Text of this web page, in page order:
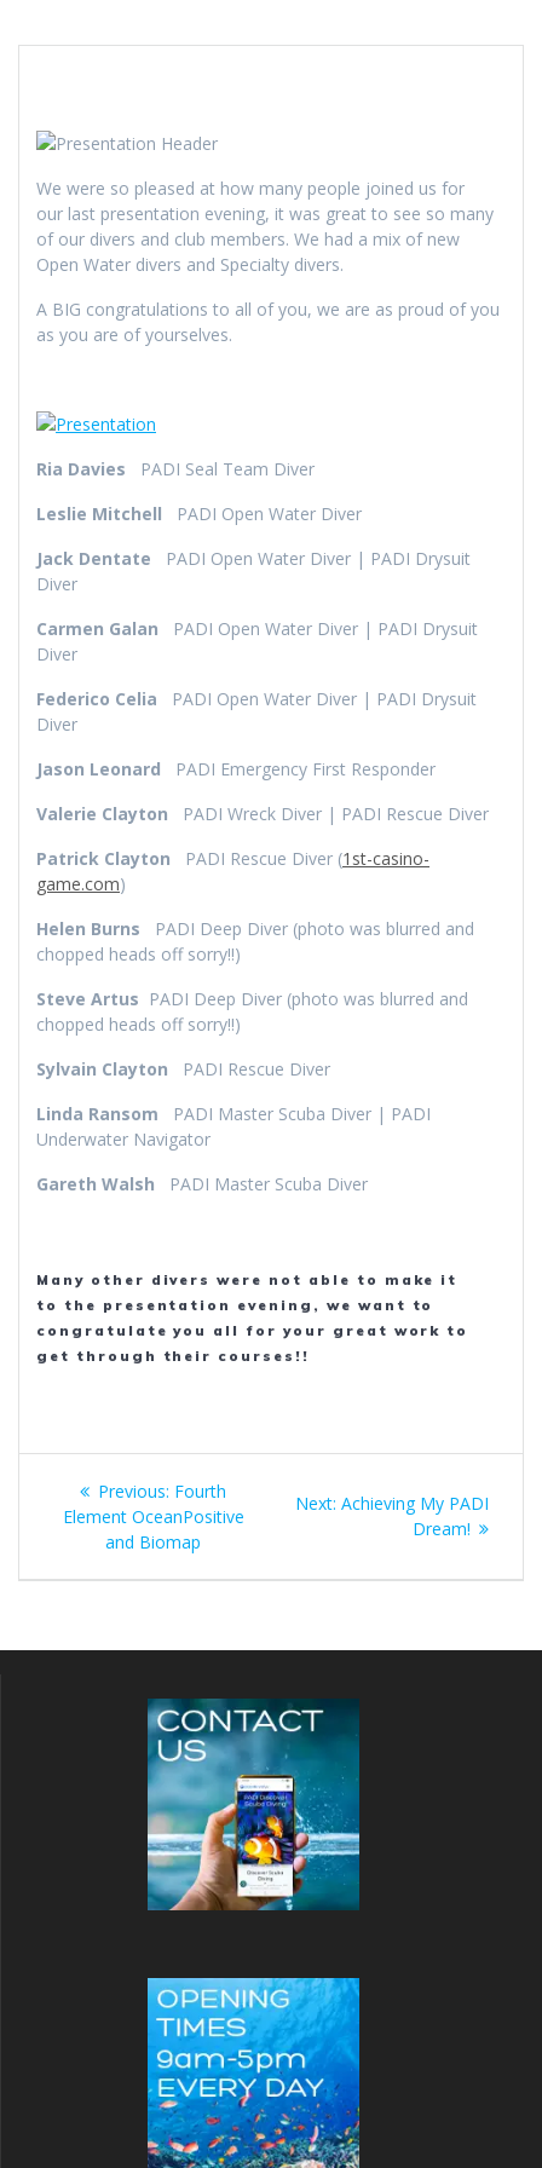
We were so pleased at how many people joined us for
our last presentation evening, it was great to see so many
of our divers and club members. We had a mix of new
Open Water divers and Specialty divers.
A BIG congratulations to all of you, we are as proud of you
as you are of yourselves.
Ria Davies
PADI Seal Team Diver
Leslie Mitchell
PADI Open Water Diver
Jack Dentate PADI Open Water Diver | PADI Drysuit
Diver
Carmen Galan PADI Open Water Diver | PADI Drysuit
Diver
Federico Celia PADI Open Water Diver | PADI Drysuit
Diver
Jason Leonard PADI Emergency First Responder
Valerie Clayton PADI Wreck Diver | PADI Rescue Diver
Patrick Clayton PADI Rescue Diver (1st-casino-
game.com)
Helen Burns PADI Deep Diver (photo was blurred and
chopped heads off sorry!!)
Steve Artus PADI Deep Diver (photo was blurred and
chopped heads off sorry!!)
Sylvain Clayton PADI Rescue Diver
Linda Ransom
PADI Master Scuba Diver | PADI
Underwater Navigator
Gareth Walsh
PADI Master Scuba Diver
Many other divers were not able to make it
to the presentation evening, we want to
congratulate you all for your great work to
get through their courses!!
Post
navigation
Previous: Previous
post:
Fourth
Element OceanPositive
and Biomap
Next: Next
Achieving My PADI
Dream!